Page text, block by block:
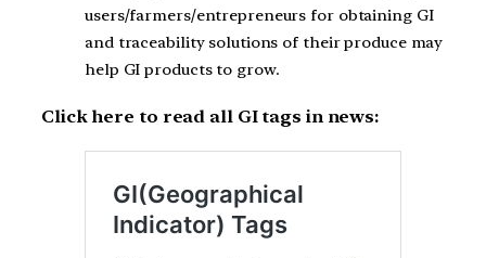
users/farmers/entrepreneurs for obtaining GI
and traceability solutions of their produce may
help GI products to grow.
Click here to read all GI tags in news: